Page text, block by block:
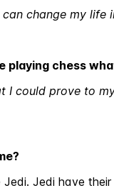
change my
playing chess
could prove to
Jedi have